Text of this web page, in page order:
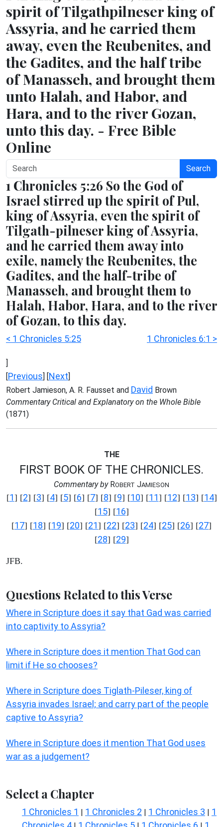
spirit of Tilgathpilneser king of
Assyria, and he carried them
away, even the Reubenites, and
the Gadites, and the half tribe
of Manasseh, and brought them
unto Halah, and Habor, and
Hara, and to the river Gozan,
unto this day. - Free Bible
Online
Search
1 Chronicles 5:26 So the God of
Israel stirred up the spirit of Pul,
king of Assyria, even the spirit of
Tilgath-pilneser king of Assyria,
and he carried them away into
exile, namely the Reubenites, the
Gadites, and the half-tribe of
Manasseh, and brought them to
Halah, Habor, Hara, and to the river
of Gozan, to this day.
< 1 Chronicles 5:25 1 Chronicles 6:1 >
]
[Previous] [Next]
Robert Jamieson, A. R. Fausset and David Brown
Commentary Critical and Explanatory on the Whole Bible
(1871)
THE
FIRST BOOK OF THE CHRONICLES.
Commentary byROBERT JAMIESON
[1] [2] [3] [4] [5] [6] [7] [8] [9] [10] [11] [12] [13] [14]
[15] [16]
[17] [18] [19] [20] [21] [22] [23] [24] [25] [26] [27]
[28] [29]
JFB.
Questions Related to this Verse
Where in Scripture does it say that Gad was carried
into captivity to Assyria?
Where in Scripture does it mention That God can
limit if He so chooses?
Where in Scripture does Tiglath-Pileser, king of
Assyria invades Israel; and carry part of the people
captive to Assyria?
Where in Scripture does it mention That God uses
war as a judgement?
Select a Chapter
1 Chronicles 1 | 1 Chronicles 2 | 1 Chronicles 3 | 1